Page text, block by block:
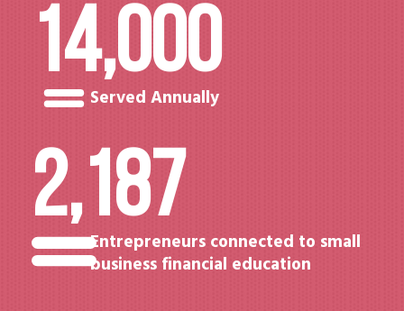
14,000
Served Annually
2,187
Entrepreneurs connected to small
business financial education